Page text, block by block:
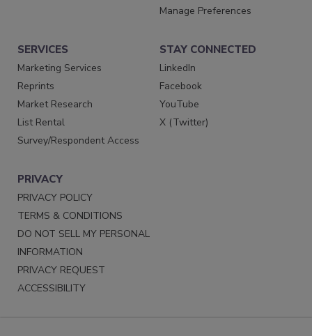
Manage Preferences
SERVICES
Marketing Services
Reprints
Market Research
List Rental
Survey/Respondent Access
STAY CONNECTED
LinkedIn
Facebook
YouTube
X (Twitter)
PRIVACY
PRIVACY POLICY
TERMS & CONDITIONS
DO NOT SELL MY PERSONAL
INFORMATION
PRIVACY REQUEST
ACCESSIBILITY